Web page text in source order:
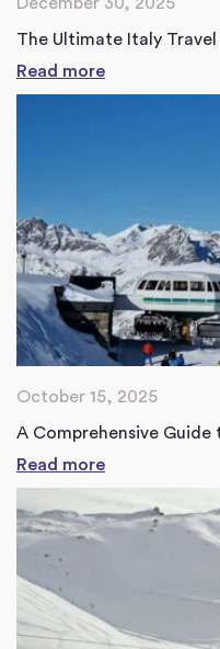
December 30, 2025
The Ultimate Italy Travel
Read more
October 15, 2025
A Comprehensive Guide
Read more